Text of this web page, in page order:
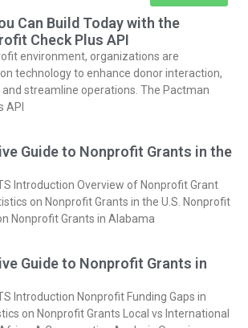
Can Build Today with the
Check Plus API
environment, organizations are
technology to enhance donor interaction,
streamline operations. The Pactman
API
Guide to Nonprofit Grants in the
Introduction Overview of Nonprofit Grant
on Nonprofit Grants in the U.S. Nonprofit
Nonprofit Grants in Alabama
Guide to Nonprofit Grants in
Introduction Nonprofit Funding Gaps in
on Nonprofit Grants Local vs International